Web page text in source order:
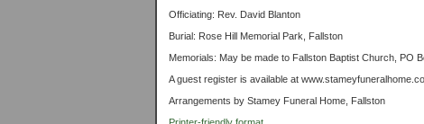
Officiating: Rev. David Blanton
Burial: Rose Hill Memorial Park, Fallston
Memorials: May be made to Fallston Baptist Church, PO
A guest register is available at
Arrangements by Stamey Funeral Home, Fallston